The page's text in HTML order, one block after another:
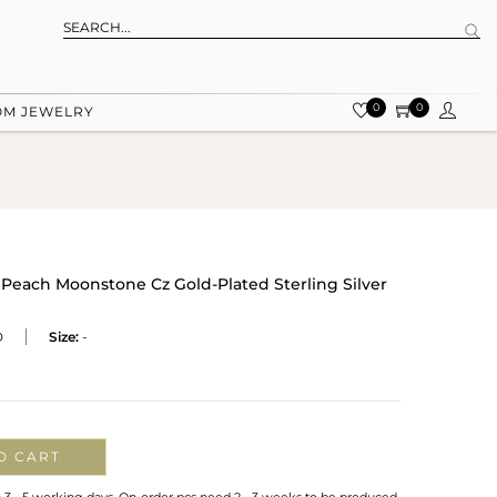
JEWELRY 0 0
Moonstone Cz Gold-Plated Sterling Silver
Size: -
CART